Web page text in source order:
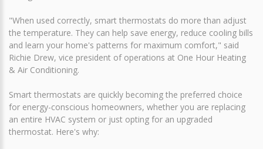
"When used correctly, smart thermostats do more than adjust
the temperature. They can help save energy, reduce cooling bills
and learn your home's patterns for maximum comfort," said
Richie Drew, vice president of operations at One Hour Heating
& Air Conditioning.
Smart thermostats are quickly becoming the preferred choice
for energy-conscious homeowners, whether you are replacing
an entire HVAC system or just opting for an upgraded
thermostat. Here's why: